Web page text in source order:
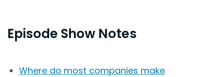
Episode Show Notes
Where do most companies make